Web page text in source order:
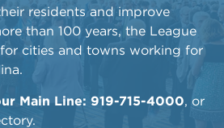
residents and improve
than 100 years, the League
cities and towns working for
Main Line: 919-715-4000, or